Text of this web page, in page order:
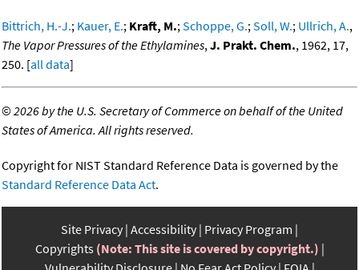
Bittrich, H.-J.; Kauer, E.; Kraft, M.;Schoppe, G.;Soll, W.; Ullrich, A.,
The Vapor Pressures of the Ethylamines,J. Prakt. Chem., 1962, 17,
250. [all data]
©2026 by the U.S. Secretary of Commerce on behalf of the United
States of America. All rights reserved.
Copyright for NIST Standard Reference Data is governed by the
Standard Reference Data Act.
Site Privacy Accessibility Privacy Program
Copyrights (Note: This site is covered by copyright.)